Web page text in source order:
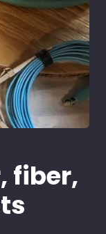
fiber,